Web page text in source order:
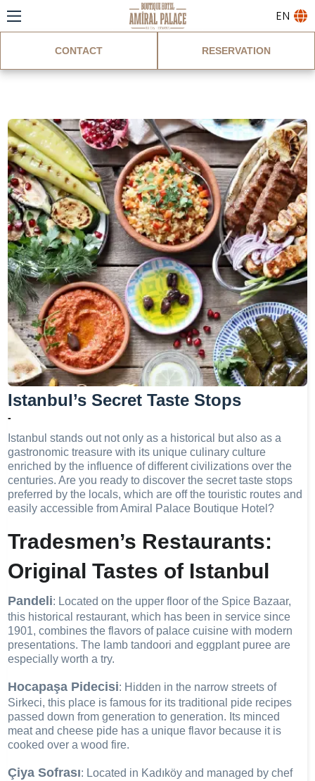
EN
CONTACT RESERVATION
Istanbul’s Secret Taste Stops
-
Istanbul stands out not only as a historical but also as a
gastronomic treasure with its unique culinary culture
enriched by the influence of different civilizations over the
centuries. Are you ready to discover the secret taste stops
preferred by the locals, which are off the touristic routes and
easily accessible from Amiral Palace Boutique Hotel?
Tradesmen’s Restaurants:
Original Tastes of Istanbul
Pandeli: Located on the upper floor of the Spice Bazaar,
this historical restaurant, which has been in service since
1901, combines the flavors of palace cuisine with modern
presentations. The lamb tandoori and eggplant puree are
especially worth a try.
Hocapaşa Pidecisi: Hidden in the narrow streets of
Sirkeci, this place is famous for its traditional pide recipes
passed down from generation to generation. Its minced
meat and cheese pide has a unique flavor because it is
cooked over a wood fire.
Çiya Sofrası: Located in Kadıköy and managed by chef